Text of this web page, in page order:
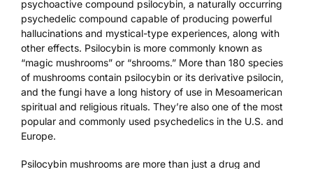
psychoactive compound psilocybin, a naturally occurring
psychedelic compound capable of producing powerful
hallucinations and mystical-type experiences, along with
other effects. Psilocybin is more commonly known as
“magic mushrooms” or “shrooms.” More than 180 species
of mushrooms contain psilocybin or its derivative psilocin,
and the fungi have a long history of use in Mesoamerican
spiritual and religious rituals. They’re also one of the most
popular and commonly used psychedelics in the U.S. and
Europe.
Psilocybin mushrooms are more than just a drug and